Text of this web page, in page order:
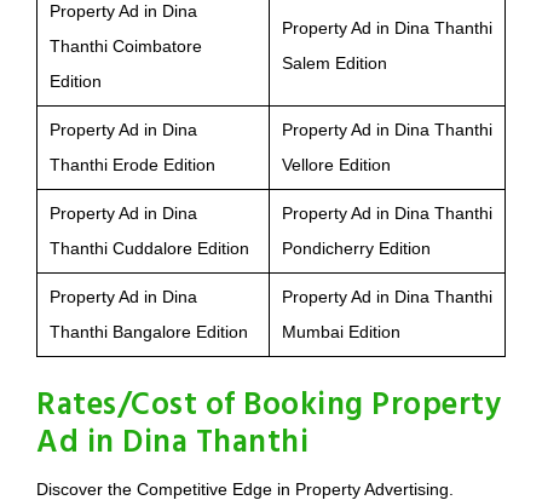
Property Ad in Dina
Thanthi Coimbatore
Edition
Property Ad in Dina Thanthi
Salem Edition
Property Ad in Dina
Thanthi Erode Edition
Property Ad in Dina Thanthi
Vellore Edition
Property Ad in Dina
Thanthi Cuddalore Edition
Property Ad in Dina Thanthi
Pondicherry Edition
Property Ad in Dina
Thanthi Bangalore Edition
Property Ad in Dina Thanthi
Mumbai Edition
Rates/Cost of Booking Property
Ad in Dina Thanthi
Discover the Competitive Edge in Property Advertising.